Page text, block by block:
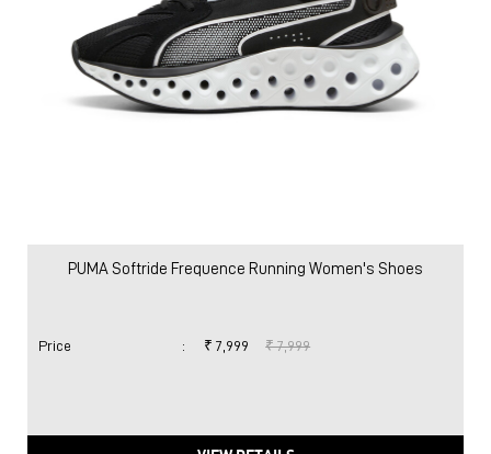
PUMA Softride Frequence Running Women's Shoes
Price : ₹ 7,999 ₹ 7,999